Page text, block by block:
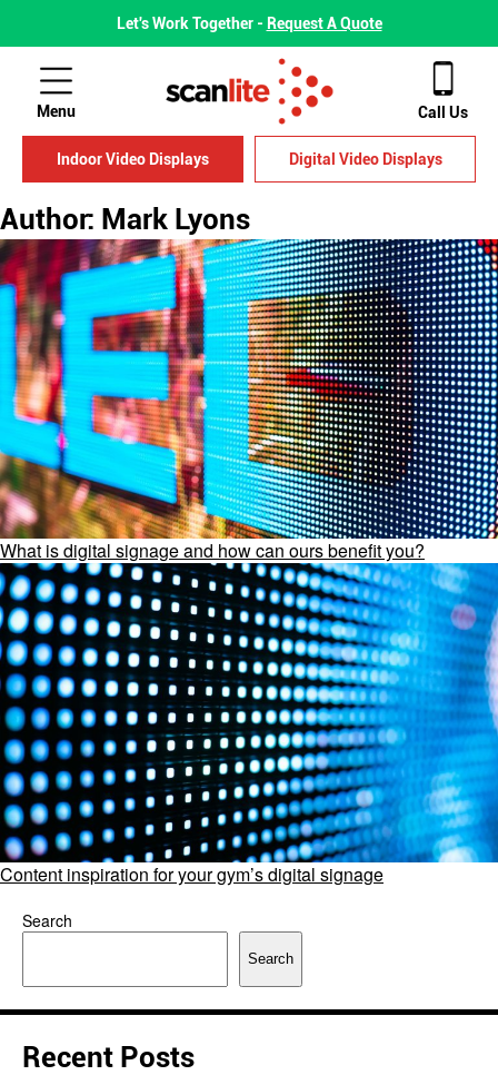
Let's Work Together - Request A Quote
Menu Call Us
Indoor Video Displays Digital Video Displays
Author: Mark Lyons
What is digital signage and how can ours benefit you?
Content inspiration for your gym’s digital signage
Search
Search
Recent Posts